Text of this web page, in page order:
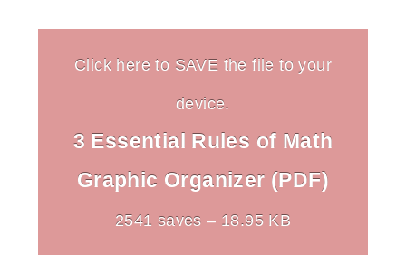
Click here to SAVE the file to your
device.
3 Essential Rules of Math
Graphic Organizer (PDF)
2541 saves – 18.95 KB